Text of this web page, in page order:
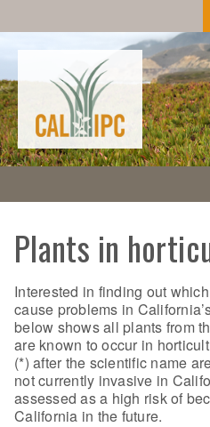
Plants in
Interested in finding out
cause problems in
below shows all plants from
are known to occur in
(*) after the scientific name
not currently invasive in
assessed as a high risk of
California in the future.